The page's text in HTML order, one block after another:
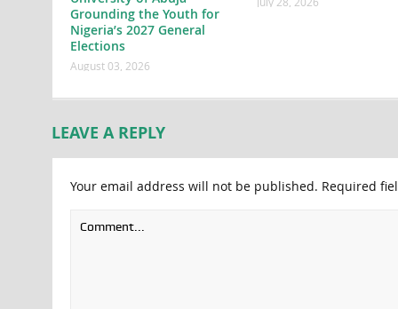
Grounding the Youth for
Nigeria’s 2027 General
Elections
August 03, 2026
LEAVE A REPLY
Your email address will not be published. Required